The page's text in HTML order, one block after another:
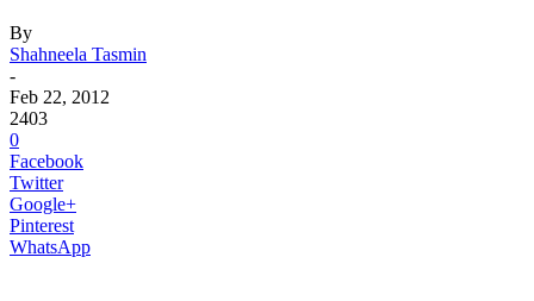
By
Shahneela Tasmin
-
Feb 22, 2012
2403
0
Facebook
Twitter
Google+
Pinterest
WhatsApp